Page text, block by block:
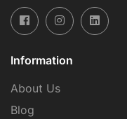
Information
About Us
Blog